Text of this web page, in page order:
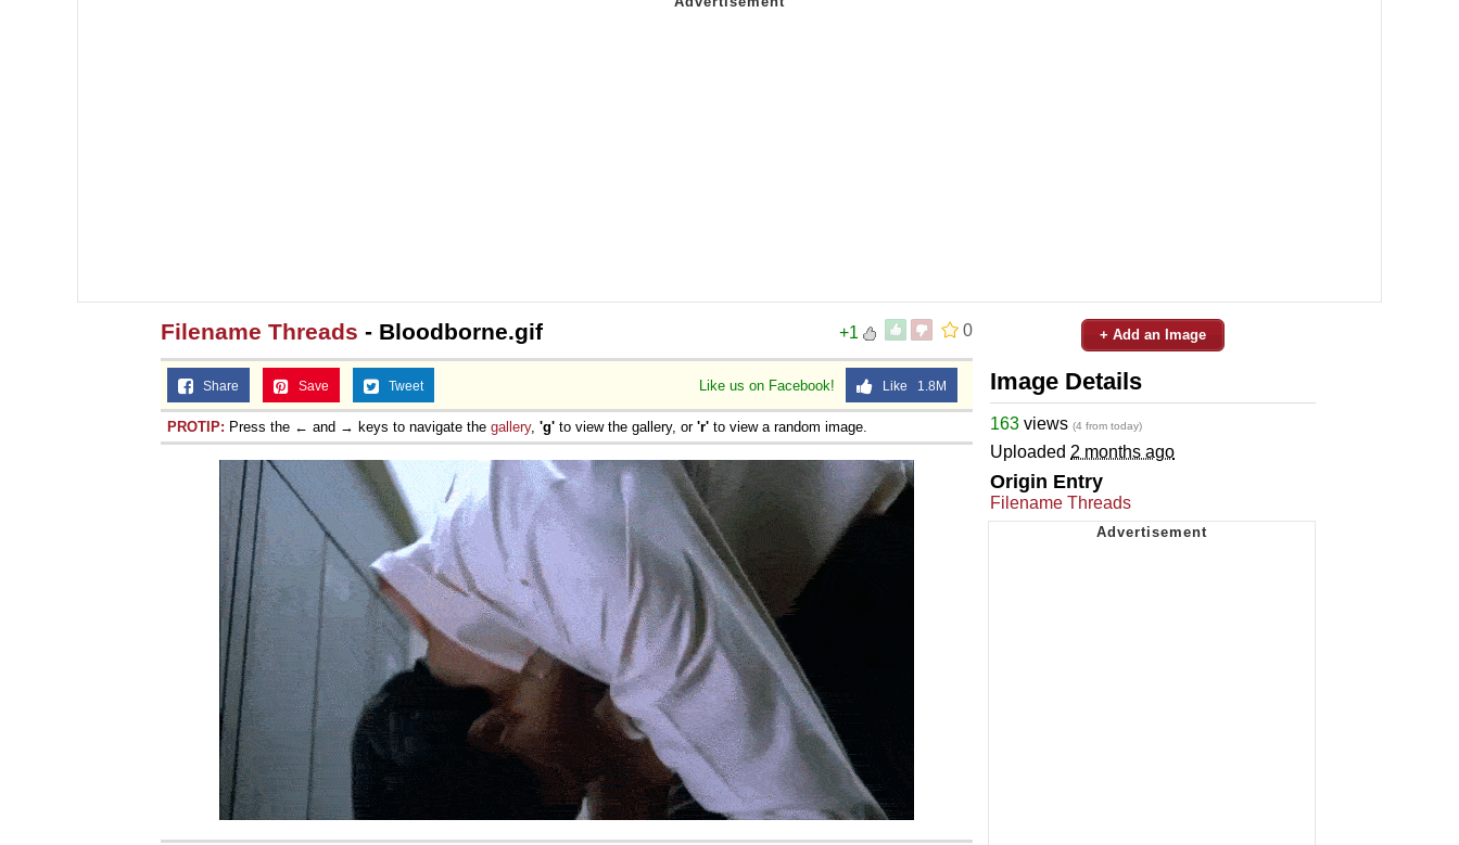
0
+1
Filename Threads - Bloodborne.gif
Like us on Facebook! Like 1.8M
Share Save Tweet
PROTIP: Press the ← and → keys to navigate the gallery, 'g' to view the gallery, or 'r' to view a random image.
+ Add an Image
Image Details
163 views (4 from today)
Uploaded 2 months ago
Origin Entry
Filename Threads